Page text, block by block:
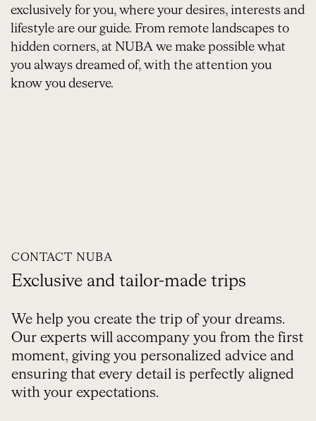
exclusively for you, where your desires, interests and
lifestyle are our guide. From remote landscapes to
hidden corners, at NUBA we make possible what
you always dreamed of, with the attention you
know you deserve.
CONTACT NUBA
Exclusive and tailor-made trips
We help you create the trip of your dreams.
Our experts will accompany you from the first
moment, giving you personalized advice and
ensuring that every detail is perfectly aligned
with your expectations.